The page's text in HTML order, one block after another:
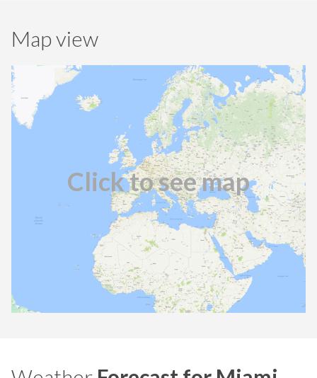
Map view
Click to see map